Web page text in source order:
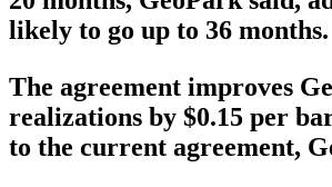
likely to go up to 36 months.
The agreement improves
realizations by $0.15 per
to the current agreement,